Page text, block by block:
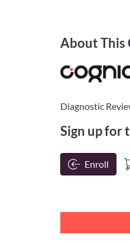
About This
Diagnostic
Sign up for
Enroll